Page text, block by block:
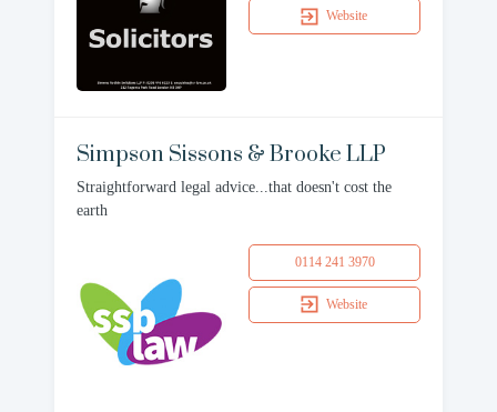
Website
Simpson Sissons & Brooke LLP
Straightforward legal advice...that doesn't cost the
earth
0114 241 3970
Website